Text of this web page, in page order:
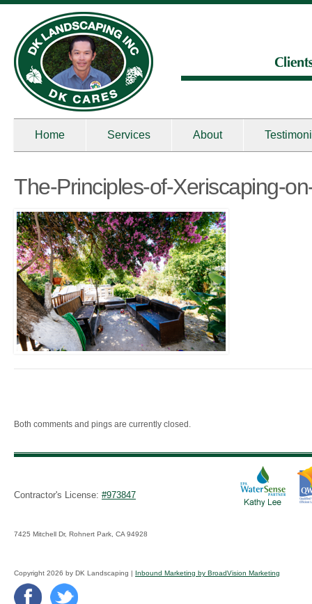
Home Services About
The-Principles-of-Xeriscaping-
Both comments and pings are currently closed.
Contractor's License: #973847
7425 Mitchell Dr, Rohnert Park, CA 94928
Copyright 2026 by DK Landscaping | Inbound Marketing by BroadVision Marketing